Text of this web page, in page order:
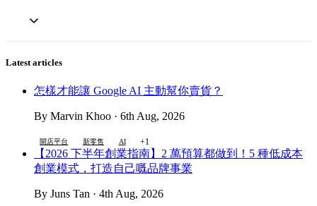
Latest articles
怎樣才能讓 Google AI 主動幫你賣貨？
By Marvin Khoo · 6th Aug, 2026
開店平台 新零售 AI +1
【2026 下半年創業指南】2 萬預算都做到！5 種低成本
創業模式，打造自己嘅品牌事業
By Juns Tan · 4th Aug, 2026